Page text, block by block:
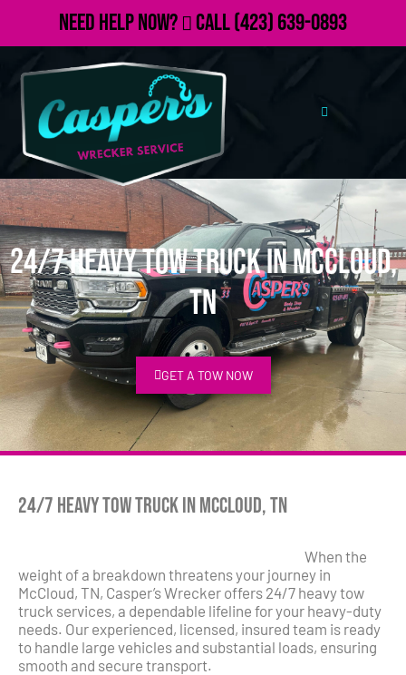
Need Help Now? Call(423) 639-0893
24/7 Heavy Tow Truck in McCloud,
TN
GET A TOW NOW
24/7 Heavy Tow Truck in McCloud, TN
When the
weight of a breakdown threatens your journey in
McCloud, TN, Casper’s Wrecker offers 24/7 heavy tow
truck services, a dependable lifeline for your heavy-duty
needs. Our experienced, licensed, insured team is ready
to handle large vehicles and substantial loads, ensuring
smooth and secure transport.